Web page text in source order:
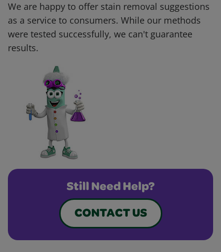
We are happy to offer stain removal suggestions
as a service to consumers. While our methods
were tested successfully, we can't guarantee
results.
Still Need Help?
CONTACT US